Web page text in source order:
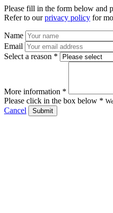
Please fill in the form below and
Refer to ourprivacy policy for
Name
Email
Select a reason *
More information *
Please click in the box below *
Cancel